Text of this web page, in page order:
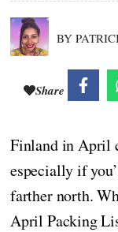
BY
Share
Finland in April
especially if
farther north.
April Packing